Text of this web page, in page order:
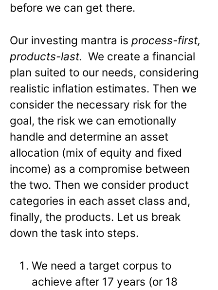
before we can get there.
Our investing mantra is process-first,
products-last. We create a financial
plan suited to our needs, considering
realistic inflation estimates. Then we
consider the necessary risk for the
goal, the risk we can emotionally
handle and determine an asset
allocation (mix of equity and fixed
income) as a compromise between
the two. Then we consider product
categories in each asset class and,
finally, the products. Let us break
down the task into steps.
We need a target corpus to
achieve after 17 years (or 18